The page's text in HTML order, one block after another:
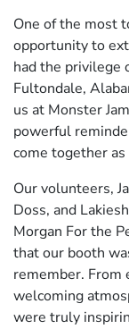
One of the most
opportunity to
had the privilege
Fultondale,
us at Monster
powerful
come together
Our volunteers,
Doss, and
Morgan For the
that our booth
remember. From
welcoming
were truly